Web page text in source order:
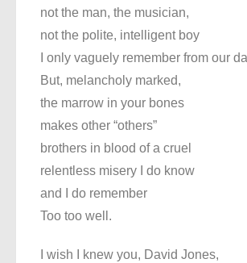
not the man, the musician,
not the polite, intelligent boy
I only vaguely remember from our
But, melancholy marked,
the marrow in your bones
makes other “others”
brothers in blood of a cruel
relentless misery I do know
and I do remember
Too too well.
I wish I knew you, David Jones,